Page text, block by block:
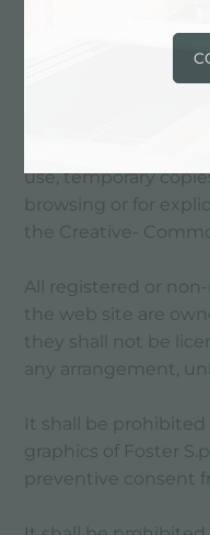
Foster S.p.A. The
not be copied by
use, temporary
browsing or for
the Creative-
All registered or
the web site are
they shall not be
any arrangement,
It shall be
graphics of Foster
preventive consent